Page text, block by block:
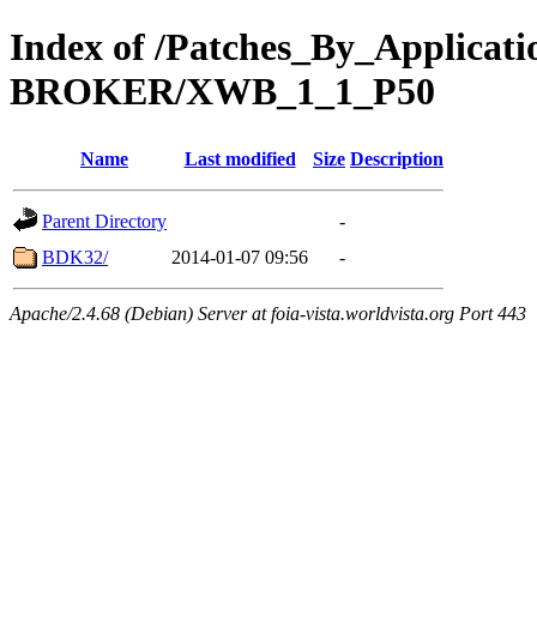
Index of /
BROKER/XWB_1_1_P50
Name Last modified Size Description
Parent Directory
-
BDK32/
2014-01-07 09:56 -
Apache/2.4.68 (Debian) Server at foia-vista.worldvista.org Port 443